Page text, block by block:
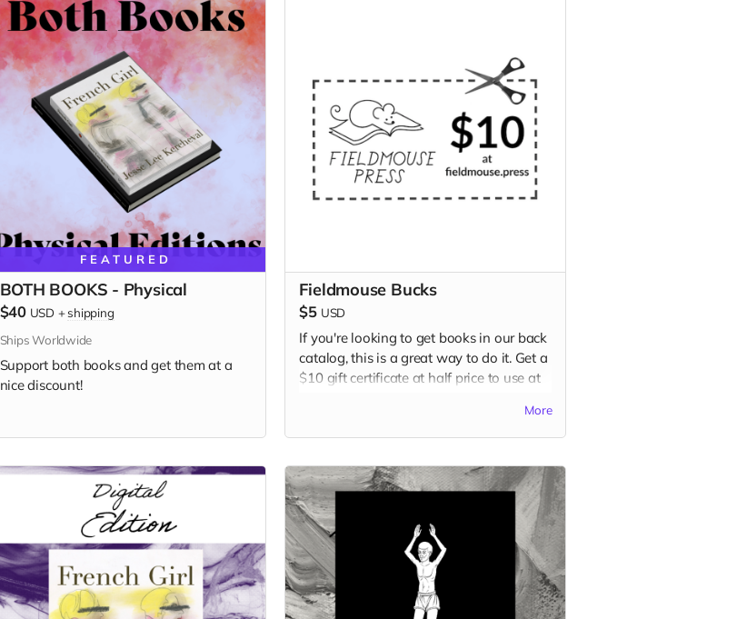
FEATURED
BOTH BOOKS - Physical
$40 USD +shipping
Ships Worldwide
Support both books and get them at a
nice discount!
Fieldmouse Bucks
$5 USD
If you're looking to get books in our back
catalog, this is a great way to do it. Get a
$10 gift certificate at half price to use at
More